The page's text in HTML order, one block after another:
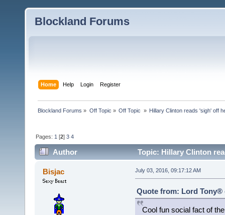
Blockland Forums
Home Help Login Register
Blockland Forums » Off Topic » Off Topic » Hillary Clinton reads 'sigh' off
Pages: 1 [2]3 4
Author Topic: Hillary Clinton
Bisjac July 03, 2016, 09:17:12 AM
Quote from: Lord Tony®
Cool fun social fact of